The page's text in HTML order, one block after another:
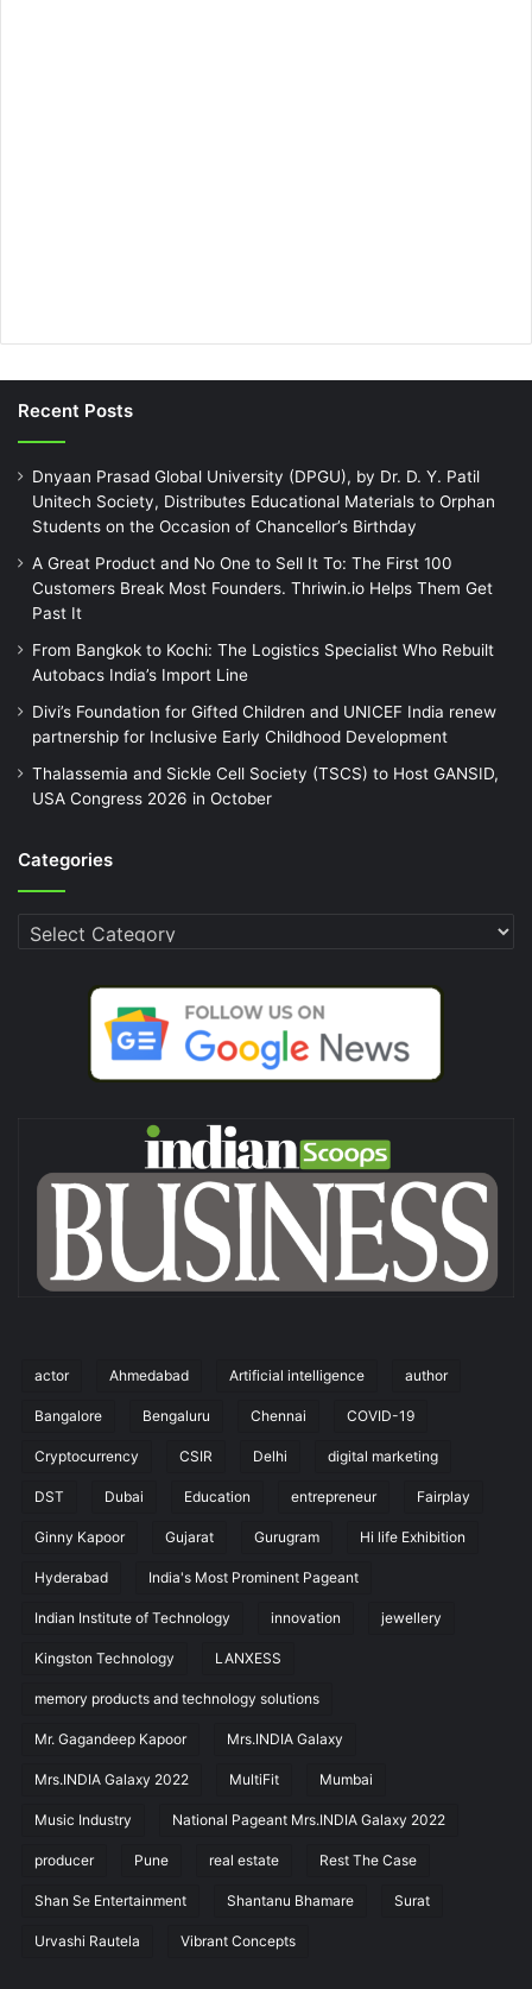
Recent Posts
Dnyaan Prasad Global University (DPGU), by Dr. D. Y. Patil
Unitech Society, Distributes Educational Materials to Orphan
Students on the Occasion of Chancellor’s Birthday
A Great Product and No One to Sell It To: The First 100
Customers Break Most Founders. Thriwin.io Helps Them Get
Past It
From Bangkok to Kochi: The Logistics Specialist Who Rebuilt
Autobacs India’s Import Line
Divi’s Foundation for Gifted Children and UNICEF India renew
partnership for Inclusive Early Childhood Development
Thalassemia and Sickle Cell Society (TSCS) to Host GANSID,
USA Congress 2026 in October
Categories
Categories
actor Ahmedabad Artificial intelligence author
Bangalore Bengaluru Chennai COVID-19
Cryptocurrency CSIR Delhi digital marketing
DST Dubai Education entrepreneur Fairplay
Ginny Kapoor Gujarat Gurugram Hi life Exhibition
Hyderabad India's Most Prominent Pageant
Indian Institute of Technology innovation jewellery
Kingston Technology LANXESS
memory products and technology solutions
Mr. Gagandeep Kapoor Mrs.INDIA Galaxy
Mrs.INDIA Galaxy 2022 MultiFit Mumbai
Music Industry National Pageant Mrs.INDIA Galaxy 2022
producer Pune real estate Rest The Case
Shan Se Entertainment Shantanu Bhamare Surat
Urvashi Rautela Vibrant Concepts